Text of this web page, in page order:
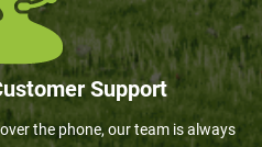
Support
the phone, our team is always